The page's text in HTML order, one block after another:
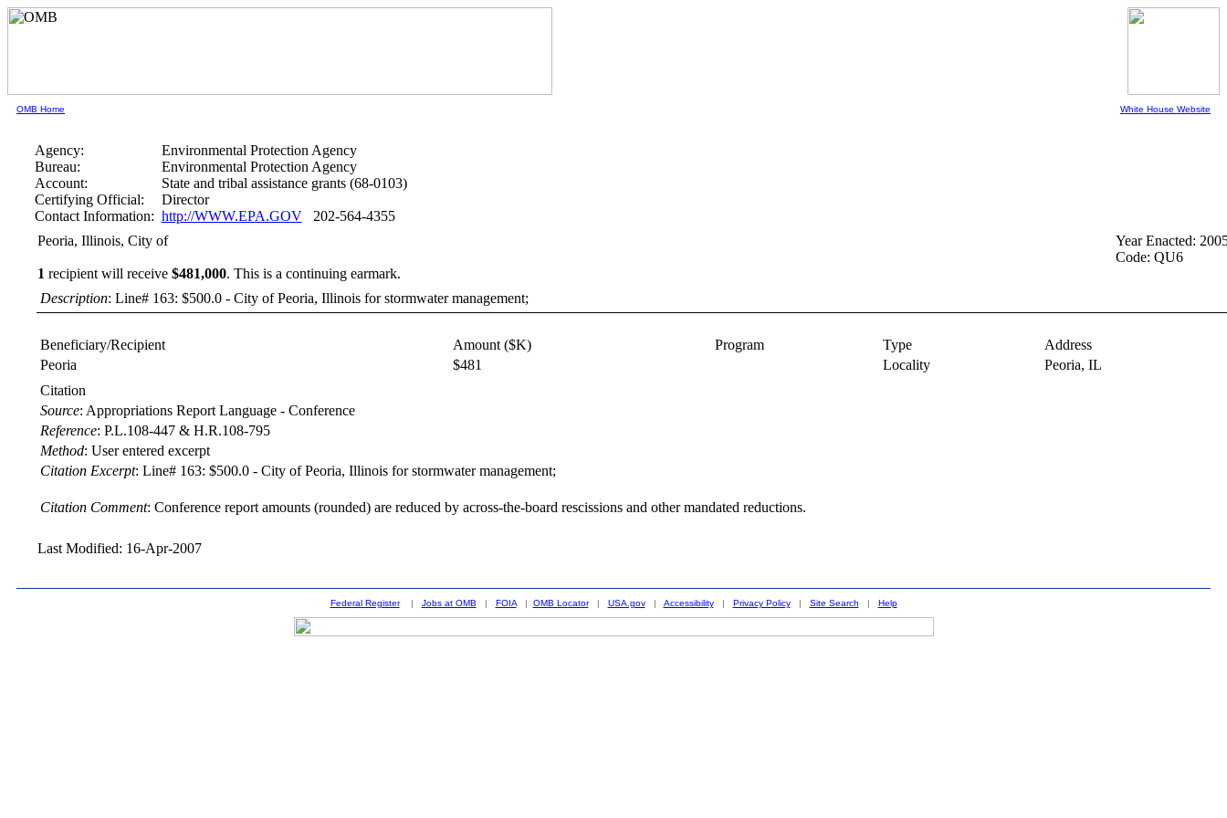
OMB Home White House Website
Agency:
Environmental Protection Agency
Bureau:
Environmental Protection Agency
Account:
State and tribal assistance grants (68-0103)
Certifying Official:
Director
Contact Information: http://WWW.EPA.GOV202-564-4355
Peoria, Illinois, City of
1 recipient will receive $481,000. This is a continuing earmark.
Year Enacted:
Code: QU6
Description: Line# 163: $500.0 - City of Peoria, Illinois for stormwater management;
Beneficiary/Recipient Amount ($K) Program Type
Address
Peoria
$481 Locality Peoria, IL
Citation
Source: Appropriations Report Language - Conference
Reference: P.L.108-447 & H.R.108-795
Method: User entered excerpt
Citation Excerpt: Line# 163: $500.0 - City of Peoria, Illinois for stormwater management;
Citation Comment: Conference report amounts (rounded) are reduced by across-the-board rescissions and other mandated reductions.
Last Modified: 16-Apr-2007
Federal Register| Jobs at OMB | FOIA| OMB Locator| USA.gov| Accessibility| Privacy Policy| Site Search | Help